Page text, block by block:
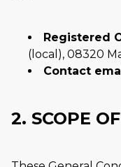
Registered
(local), 08320
Contact
2. SCOPE